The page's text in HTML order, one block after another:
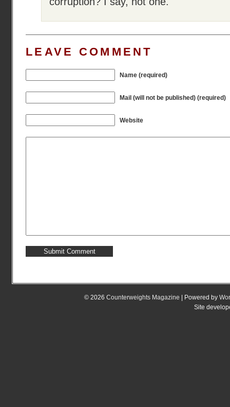
LEAVE COMMENT
Name (required)
Mail (will not be published) (required)
Website
© 2026 Counterweights Magazine | Powered by
Site